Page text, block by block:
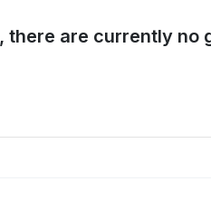
there are currently no